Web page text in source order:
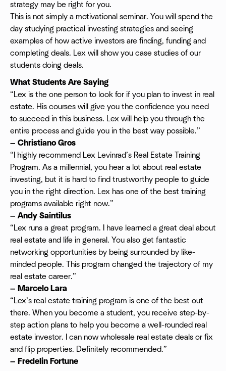
strategy may be right for you.
This is not simply a motivational seminar. You will spend the
day studying practical investing strategies and seeing
examples of how active investors are finding, funding and
completing deals. Lex will show you case studies of our
students doing deals.
What Students Are Saying
“Lex is the one person to look for if you plan to invest in real
estate. His courses will give you the confidence you need
to succeed in this business. Lex will help you through the
entire process and guide you in the best way possible.”
— Christiano Gros
“​​I highly recommend Lex Levinrad’s Real Estate Training
Program. As a millennial, you hear a lot about real estate
investing, but it is hard to find trustworthy people to guide
you in the right direction. Lex has one of the best training
programs available right now.”
— Andy Saintilus
“Lex runs a great program. I have learned a great deal about
real estate and life in general. You also get fantastic
networking opportunities by being surrounded by like-
minded people. This program changed the trajectory of my
real estate career.”
— Marcelo Lara
“Lex’s real estate training program is one of the best out
there. When you become a student, you receive step-by-
step action plans to help you become a well-rounded real
estate investor. I can now wholesale real estate deals or fix
and flip properties. Definitely recommended.”
— Fredelin Fortune